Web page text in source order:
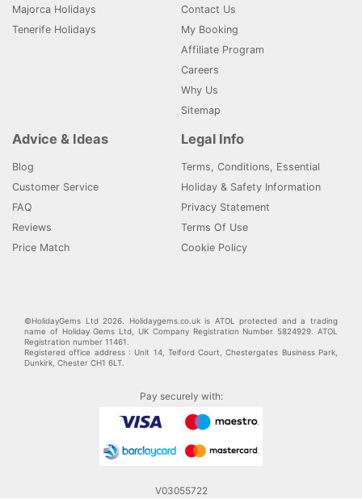
Majorca Holidays
Tenerife Holidays
Contact Us
My Booking
Affiliate Program
Careers
Why Us
Sitemap
Advice & Ideas
Blog
Customer Service
FAQ
Reviews
Price Match
Legal Info
Terms, Conditions, Essential
Holiday & Safety Information
Privacy Statement
Terms Of Use
Cookie Policy
©HolidayGems Ltd 2026. Holidaygems.co.uk is ATOL protected and a trading
name of Holiday Gems Ltd, UK Company Registration Number 5824929. ATOL
Registration number 11461.
Registered office address : Unit 14, Telford Court, Chestergates Business Park,
Dunkirk, Chester CH1 6LT.
Pay securely with:
V03055722